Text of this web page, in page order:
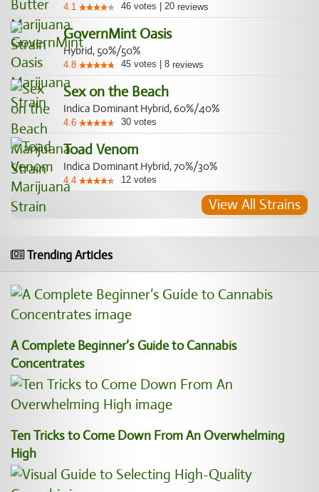
4.1 46 votes 20 reviews
GovernMint Oasis
Hybrid, 50%/50%
4.8 45 votes 8 reviews
Sex on the Beach
Indica Dominant Hybrid, 60%/40%
4.6 30 votes
Toad Venom
Indica Dominant Hybrid, 70%/30%
4.4 12 votes
View All Strains
Trending Articles
A Complete Beginner’s Guide to Cannabis
Concentrates
Ten Tricks to Come Down From An Overwhelming
High